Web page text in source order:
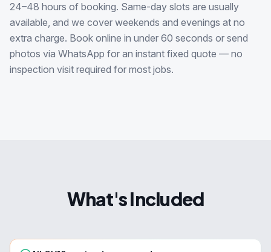
24–48 hours of booking. Same-day slots are usually
available, and we cover weekends and evenings at no
extra charge. Book online in under 60 seconds or send
photos via WhatsApp for an instant fixed quote — no
inspection visit required for most jobs.
What's Included